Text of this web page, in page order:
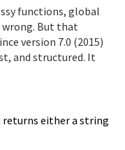
functions, global
wrong. But that
version 7.0 (2015)
and structured. It
returns either a string